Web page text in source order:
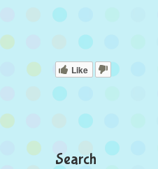
Like
Search